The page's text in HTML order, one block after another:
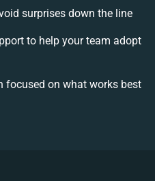
surprises down the line
to help your team adopt
focused on what works best